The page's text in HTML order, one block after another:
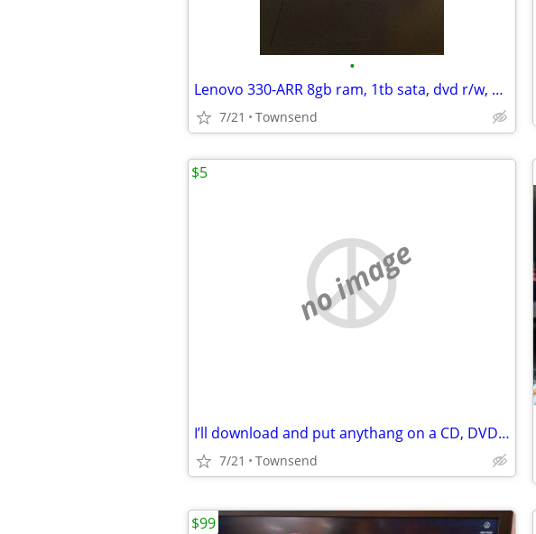
•
Lenovo 330-ARR 8gb ram, 1tb sata, dvd r/w, wifi, bluetooth, webcam, 15.6”
7/21 Townsend
no image
I’ll download and put anythang on a CD, DVD or USB device!
7/21 Townsend
$5
$99